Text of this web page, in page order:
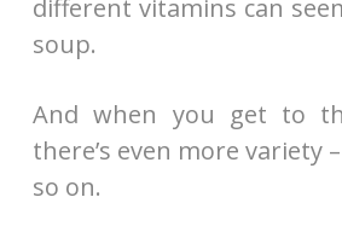
different vitamins can
soup.
And when you get to
there’s even more variety
so on.